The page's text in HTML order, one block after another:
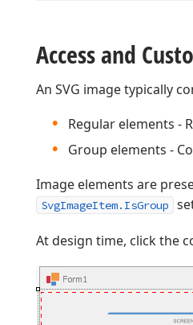
Access and
An SVG image typically
Regular elements -
Group elements -
Image elements are
SvgImageItem.IsGroup
At design time, click the